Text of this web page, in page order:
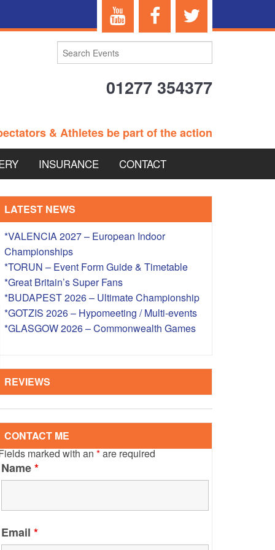
01277 354377
& Athletes be part of the action
EVENTS
– BRITISH
– OVERSEAS
INSURANCE CONTACT
LATEST NEWS
*VALENCIA 2027 – European Indoor
Championships
*TORUN – Event Form Guide & Timetable
*Great Britain’s Super Fans
*BUDAPEST 2026 – Ultimate Championship
*GOTZIS 2026 – Hypomeeting / Multi-events
*GLASGOW 2026 – Commonwealth Games
REVIEWS
CONTACT ME
marked with an*are required
Name*
Email*